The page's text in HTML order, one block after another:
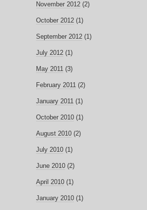
November 2012 (2)
October 2012 (1)
September 2012 (1)
July 2012 (1)
May 2011 (3)
February 2011 (2)
January 2011 (1)
October 2010 (1)
August 2010 (2)
July 2010 (1)
June 2010 (2)
April 2010 (1)
January 2010 (1)